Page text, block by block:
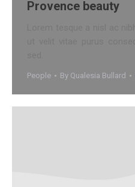
Provence beauty
People By Qualesia Bullard